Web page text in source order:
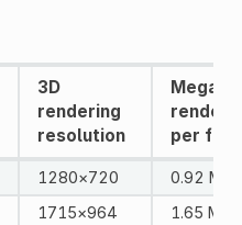
3D
rendering
resolution
per
1280×720 0.92
1715×964 1.65 MPix